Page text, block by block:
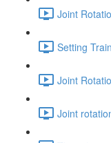
Joint
Setting
Joint
Joint